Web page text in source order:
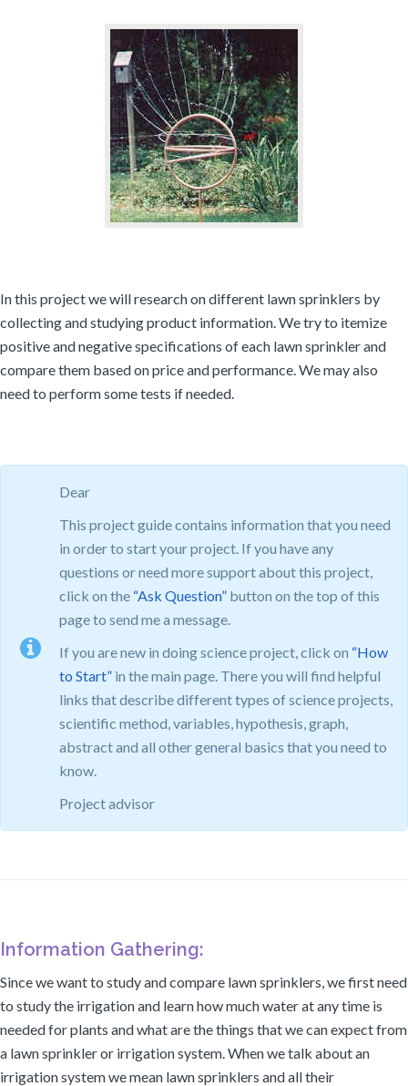
In this project we will research on different lawn sprinklers by
collecting and studying product information. We try to itemize
positive and negative specifications of each lawn sprinkler and
compare them based on price and performance. We may also
need to perform some tests if needed.
Dear
This project guide contains information that you need
in order to start your project. If you have any
questions or need more support about this project,
click on the “Ask Question” button on the top of this
page to send me a message.
If you are new in doing science project, click on “How
to Start” in the main page. There you will find helpful
links that describe different types of science projects,
scientific method, variables, hypothesis, graph,
abstract and all other general basics that you need to
know.
Project advisor
Information Gathering:
Since we want to study and compare lawn sprinklers, we first need
to study the irrigation and learn how much water at any time is
needed for plants and what are the things that we can expect from
a lawn sprinkler or irrigation system. When we talk about an
irrigation system we mean lawn sprinklers and all their